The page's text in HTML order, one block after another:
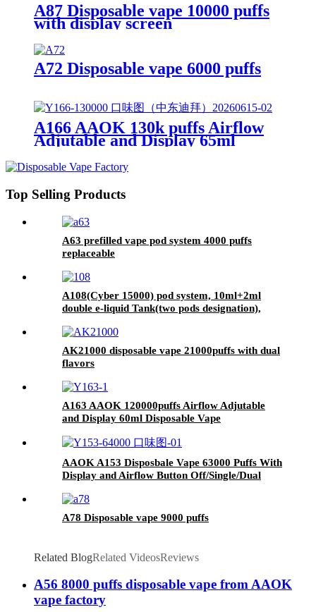
A87 Disposable vape 10000 puffs
with display screen
A72 Disposable vape 6000 puffs
A166 AAOK 130k puffs Airflow
Adjutable and Display 65ml
Top Selling Products
A63 prefilled vape pod system 4000 puffs
replaceable
A108(Cyber 15000) pod system, 10ml+2ml
double e-liquid Tank(two pods designation),
AK21000 disposable vape 21000puffs with dual
flavors
A163 AAOK 120000puffs Airflow Adjutable
and Display 60ml Disposable Vape
AAOK A153 Disposbale Vape 63000 Puffs With
Display and Airflow Button Off/Single/Dual
A78 Disposable vape 9000 puffs
Related BlogRelated VideosReviews
A56 8000 puffs disposable vape from AAOK
vape factory